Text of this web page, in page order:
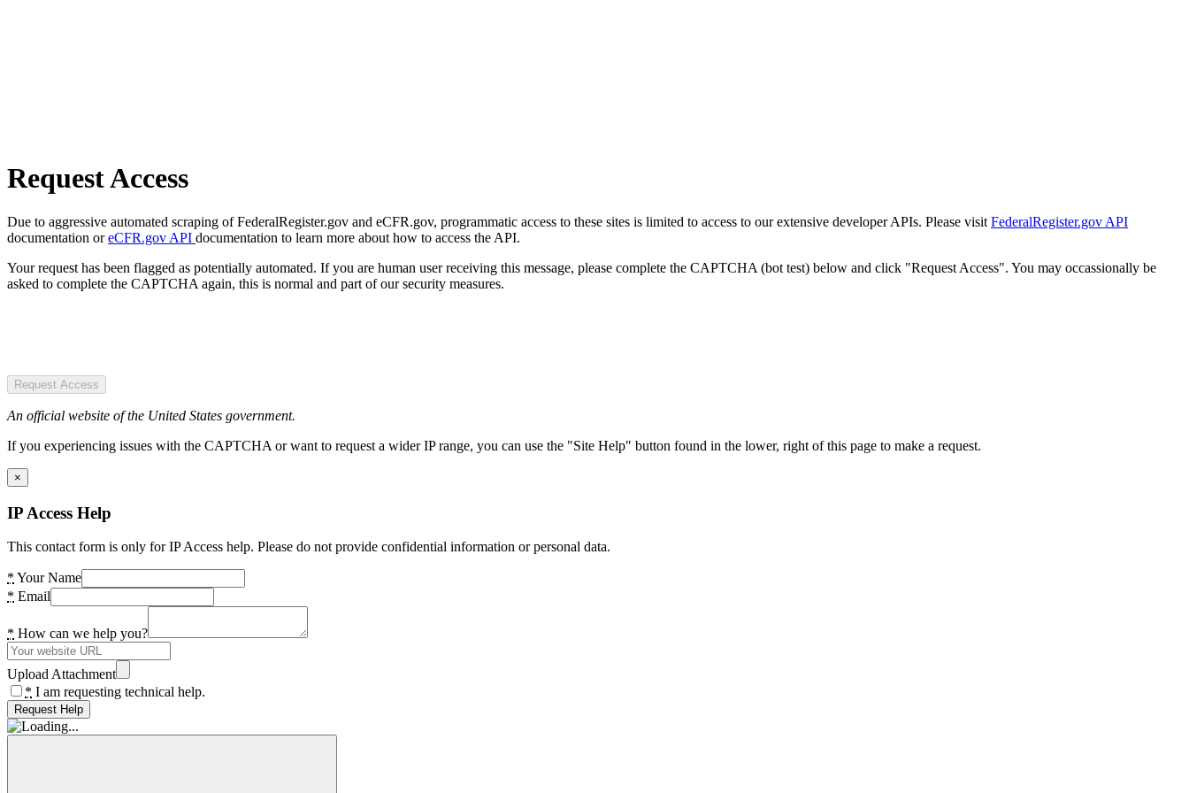
Request Access
Due to aggressive automated scraping of FederalRegister.gov and eCFR.gov, programmatic access to these sites is limited to access to our extensive developer APIs. Please visit FederalRegister.gov API
documentation oreCFR.gov API documentation to learn more about how to access the API.
Your request has been flagged as potentially automated. If you are human user receiving this message, please complete the CAPTCHA (bot test) below and click "Request Access". You may occassionally be
asked to complete the CAPTCHA again, this is normal and part of our security measures.
Request Access
An official website of the United States government.
If you experiencing issues with the CAPTCHA or want to request a wider IP range, you can use the "Site Help" button found in the lower, right of this page to make a request.
×
IP Access Help
This contact form is only for IP Access help. Please do not provide confidential information or personal data.
* Your Name
* Email
* How can we help you?
Upload Attachment
* I am requesting technical help.